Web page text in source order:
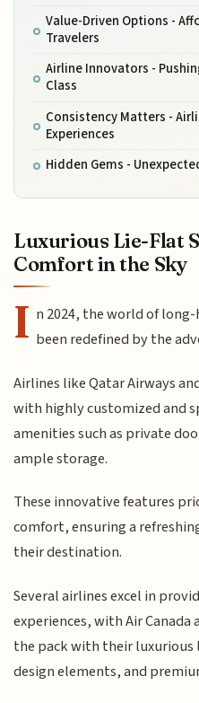
Value-Driven Options -
Travelers
Airline Innovators -
Class
Consistency Matters -
Experiences
Hidden Gems -
Luxurious Lie-Flat
Comfort in the Sky
I n 2024, the world of
been redefined by the
Airlines like Qatar Airways
with highly customized and
amenities such as private
ample storage.
These innovative features
comfort, ensuring a
their destination.
Several airlines excel in
experiences, with Air
the pack with their
design elements, and